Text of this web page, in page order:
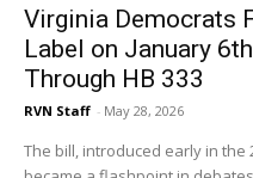
Virginia Democrats
Label on January
Through HB 333
RVN Staff - May 28, 2026
The bill, introduced early in the